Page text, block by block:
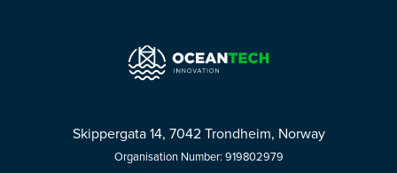
Skippergata 14, 7042 Trondheim, Norway
Organisation Number: 919802979